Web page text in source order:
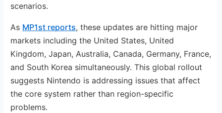
scenarios.
As MP1st reports, these updates are hitting major
markets including the United States, United
Kingdom, Japan, Australia, Canada, Germany, France,
and South Korea simultaneously. This global rollout
suggests Nintendo is addressing issues that affect
the core system rather than region-specific
problems.